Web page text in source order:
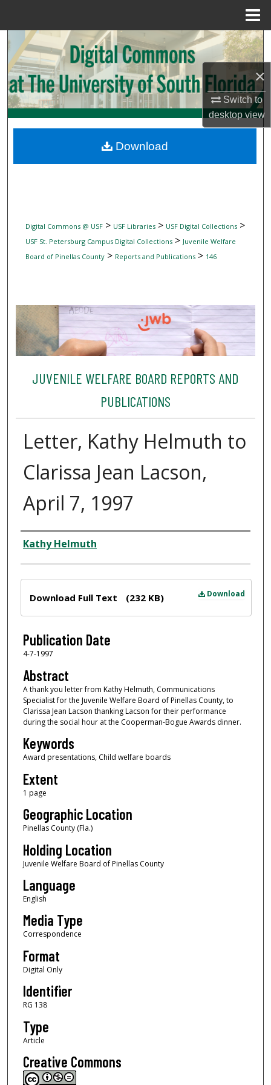
×
Switch to
desktopview
Search
Browse Collections
My Account
Digital Commons Network™
Digital Commons @ USF> USF Libraries> USF Digital Collections>
USF St. Petersburg Campus Digital Collections> Juvenile Welfare
Board of Pinellas County> Reports and Publications> 146
JUVENILE WELFARE BOARD REPORTS AND
PUBLICATIONS
Letter, Kathy Helmuth to
Clarissa Jean Lacson,
April 7, 1997
Author
Kathy Helmuth
Download
Download Full Text (232 KB)
Publication Date
4-7-1997
Abstract
A thank you letter from Kathy Helmuth, Communications
Specialist for the Juvenile Welfare Board of Pinellas County, to
Clarissa Jean Lacson thanking Lacson for their performance
during the social hour at the Cooperman-Bogue Awards dinner.
Keywords
Award presentations, Child welfare boards
Extent
1 page
Geographic Location
Pinellas County (Fla.)
Holding Location
Juvenile Welfare Board of Pinellas County
Language
English
Media Type
Correspondence
Format
Digital Only
Identifier
RG 138
Type
Article
Creative Commons
Download